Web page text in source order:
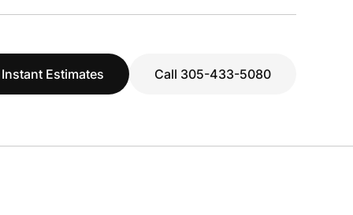
Estimates Call 305-433-5080